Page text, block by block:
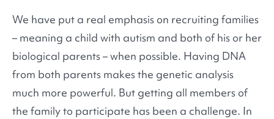
We have put a real emphasis on recruiting families
– meaning a child with autism and both of his or her
biological parents – when possible. Having DNA
from both parents makes the genetic analysis
much more powerful. But getting all members of
the family to participate has been a challenge. In